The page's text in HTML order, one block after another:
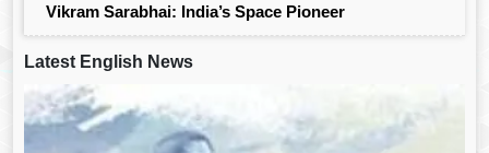
Vikram Sarabhai: India’s Space Pioneer
Latest English News